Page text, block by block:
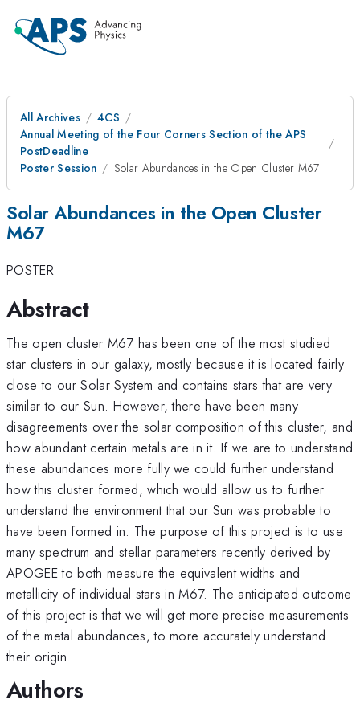
All Archives
4CS
Annual Meeting of the Four Corners Section of the APS
PostDeadline
Poster Session
Solar Abundances in the Open Cluster M67
Solar Abundances in the Open Cluster
M67
POSTER
Abstract
The open cluster M67 has been one of the most studied
star clusters in our galaxy, mostly because it is located fairly
close to our Solar System and contains stars that are very
similar to our Sun. However, there have been many
disagreements over the solar composition of this cluster, and
how abundant certain metals are in it. If we are to understand
these abundances more fully we could further understand
how this cluster formed, which would allow us to further
understand the environment that our Sun was probable to
have been formed in. The purpose of this project is to use
many spectrum and stellar parameters recently derived by
APOGEE to both measure the equivalent widths and
metallicity of individual stars in M67. The anticipated outcome
of this project is that we will get more precise measurements
of the metal abundances, to more accurately understand
their origin.
Authors